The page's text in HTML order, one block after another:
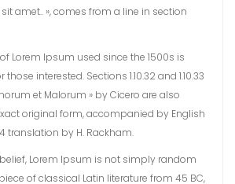
amet.. », comes from a line in section
Lorem Ipsum used since the 1500s is
interested. Sections 1.10.32 and 1.10.33
et Malorum » by Cicero are also
original form, accompanied by English
translation by H. Rackham.
Lorem Ipsum is not simply random
of classical Latin literature from 45 BC,